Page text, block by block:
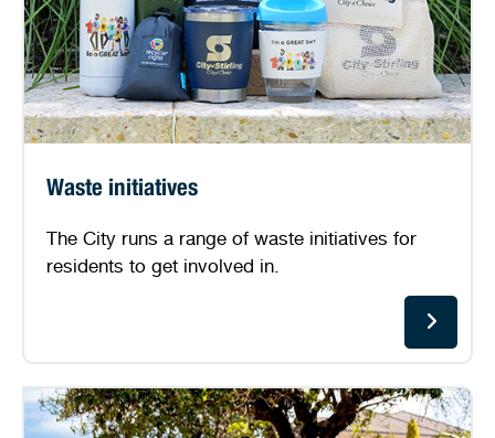
Waste initiatives
The City runs a range of waste initiatives for
residents to get involved in.